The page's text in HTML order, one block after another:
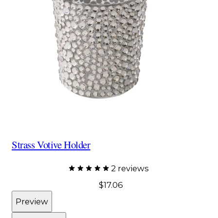
Strass Votive Holder
2 reviews
$17.06
Preview